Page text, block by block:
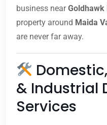
business nearGoldhawk
property around Maida
are never far away.
& Industrial
Services